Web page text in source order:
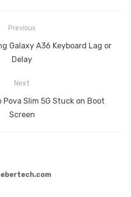
Previous
Galaxy A36 Keyboard Lag or
Delay
Next
Pova Slim 5G Stuck on Boot
Screen